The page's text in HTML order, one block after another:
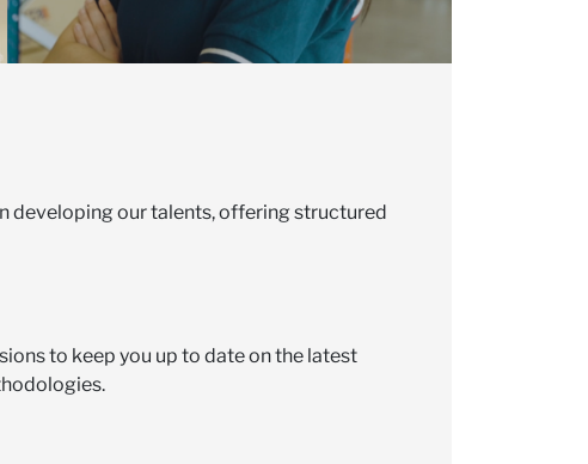
developing our talents, offering structured
to keep you up to date on the latest